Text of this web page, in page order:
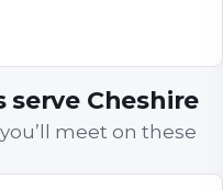
serve Cheshire
meet on these